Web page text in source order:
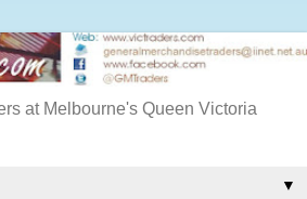
at Melbourne's Queen Victoria
▼